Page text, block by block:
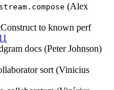
stream.compose (Alex
to known perf
docs (Peter Johnson)
sort (Vinicius